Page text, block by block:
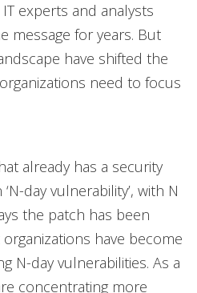
experts and analysts
message for years. But
have shifted the
need to focus
already has a security
day vulnerability’, with N
the patch has been
have become
N-day vulnerabilities. As a
concentrating more